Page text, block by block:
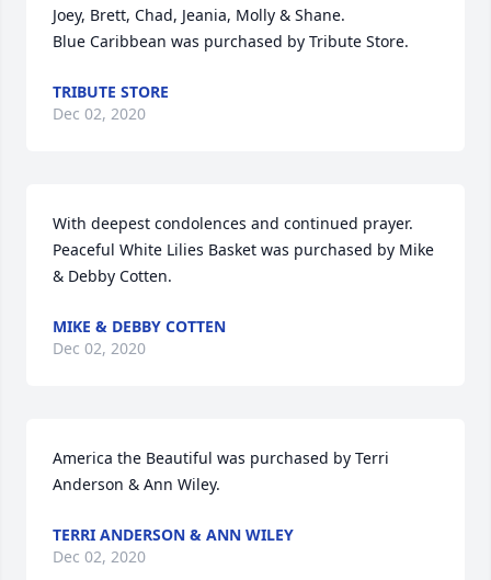
Joey, Brett, Chad, Jeania, Molly & Shane.
Blue Caribbean was purchased by Tribute Store.
TRIBUTE STORE
Dec 02, 2020
With deepest condolences and continued prayer.
Peaceful White Lilies Basket was purchased by Mike
& Debby Cotten.
MIKE & DEBBY COTTEN
Dec 02, 2020
America the Beautiful was purchased by Terri
Anderson & Ann Wiley.
TERRI ANDERSON & ANN WILEY
Dec 02, 2020